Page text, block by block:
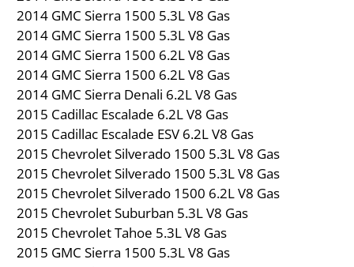
2014 GMC Sierra 1500 5.3L V8 Gas
2014 GMC Sierra 1500 5.3L V8 Gas
2014 GMC Sierra 1500 6.2L V8 Gas
2014 GMC Sierra 1500 6.2L V8 Gas
2014 GMC Sierra Denali 6.2L V8 Gas
2015 Cadillac Escalade 6.2L V8 Gas
2015 Cadillac Escalade ESV 6.2L V8 Gas
2015 Chevrolet Silverado 1500 5.3L V8 Gas
2015 Chevrolet Silverado 1500 5.3L V8 Gas
2015 Chevrolet Silverado 1500 6.2L V8 Gas
2015 Chevrolet Suburban 5.3L V8 Gas
2015 Chevrolet Tahoe 5.3L V8 Gas
2015 GMC Sierra 1500 5.3L V8 Gas